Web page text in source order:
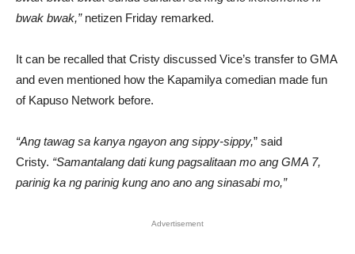
bwak bwak,”netizen Friday remarked.
It can be recalled that Cristy discussed Vice’s transfer to GMA
and even mentioned how the Kapamilya comedian made fun
of Kapuso Network before.
“Ang tawag sa kanya ngayon ang sippy-sippy,” said
Cristy. “Samantalang dati kung pagsalitaan mo ang GMA 7,
parinig ka ng parinig kung ano ano ang sinasabi mo,”
Advertisement